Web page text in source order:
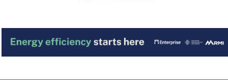
Green Building
News